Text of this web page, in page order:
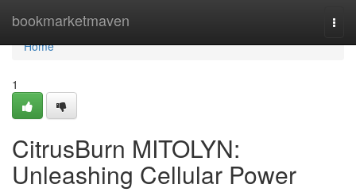
bookmarketmaven
Home
Home
1
CitrusBurn MITOLYN:
Unleashing Cellular Power